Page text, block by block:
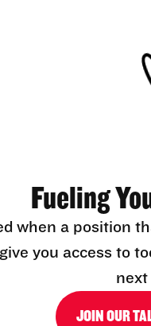
Fueling
when a position
give you access to
JOIN OUR